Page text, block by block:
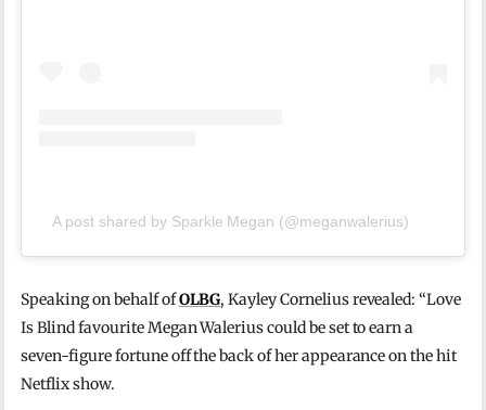
A post shared by Sparkle Megan (@meganwalerius)
Speaking on behalf ofOLBG, Kayley Cornelius revealed: “Love
Is Blind favourite Megan Walerius could be set to earn a
seven-figure fortune off the back of her appearance on the hit
Netflix show.